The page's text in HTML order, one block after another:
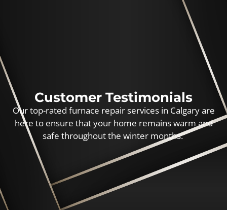
Customer Testimonials
Our top-rated furnace repair services in Calgary are
here to ensure that your home remains warm and
safe throughout the winter months.